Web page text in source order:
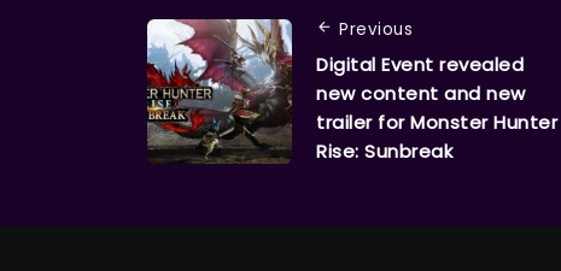
Previous
Digital Event revealed
new content and new
trailer for Monster Hunter
Rise: Sunbreak